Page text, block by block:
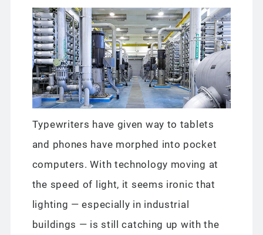
Typewriters have given way to tablets
and phones have morphed into pocket
computers. With technology moving at
the speed of light, it seems ironic that
lighting — especially in industrial
buildings — is still catching up with the